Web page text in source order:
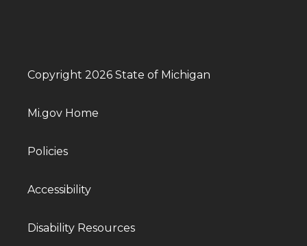
Copyright 2026 State of Michigan
Mi.gov Home
Policies
Accessibility
Disability Resources